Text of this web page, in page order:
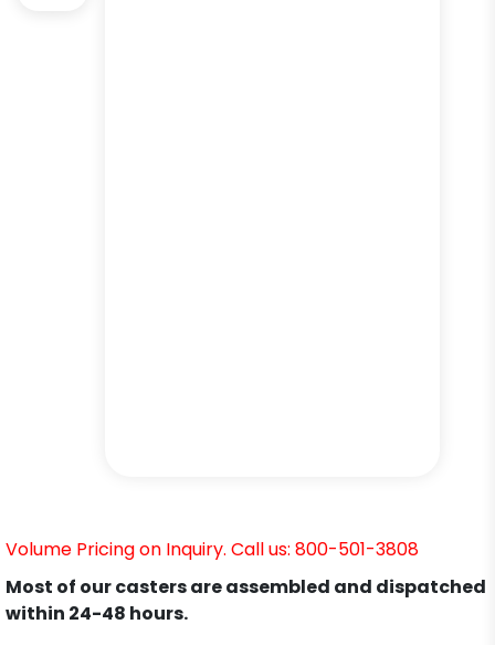
Volume Pricing on Inquiry. Call us: 800-501-3808
Most of our casters are assembled and dispatched
within 24-48 hours.